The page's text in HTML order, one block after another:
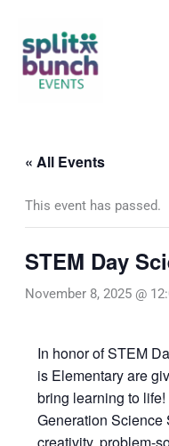
content
« All Events
This event has passed.
STEM Day
November 8, 2025 @
In honor of STEM
is Elementary are
bring learning to
Generation Science